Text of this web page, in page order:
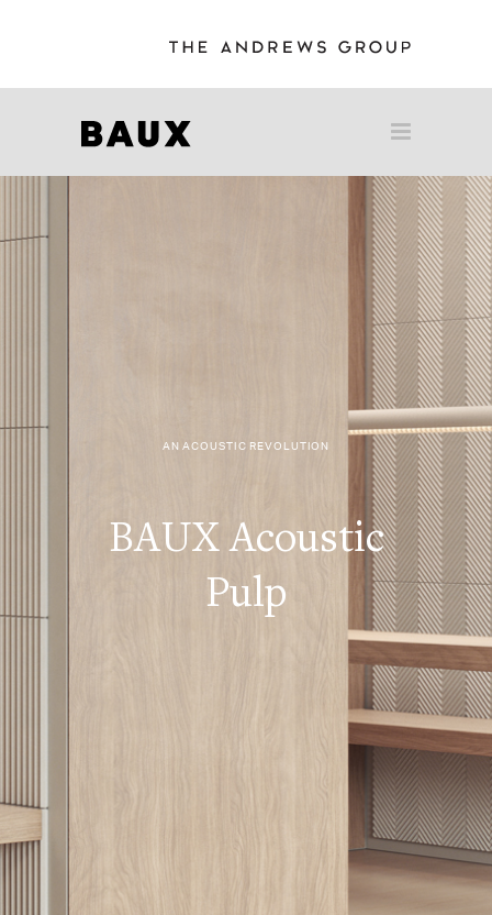
AN ACOUSTIC REVOLUTION
BAUX Acoustic
Pulp